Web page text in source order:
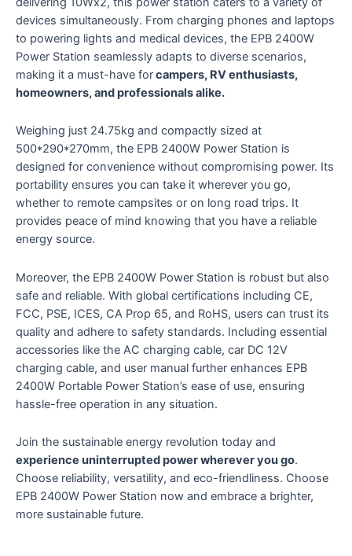
devices simultaneously. From charging phones and laptops
to powering lights and medical devices, the EPB 2400W
Power Station seamlessly adapts to diverse scenarios,
making it a must-have forcampers, RV enthusiasts,
homeowners, and professionals alike.
Weighing just 24.75kg and compactly sized at
500*290*270mm, the EPB 2400W Power Station is
designed for convenience without compromising power. Its
portability ensures you can take it wherever you go,
whether to remote campsites or on long road trips. It
provides peace of mind knowing that you have a reliable
energy source.
Moreover, the EPB 2400W Power Station is robust but also
safe and reliable. With global certifications including CE,
FCC, PSE, ICES, CA Prop 65, and RoHS, users can trust its
quality and adhere to safety standards. Including essential
accessories like the AC charging cable, car DC 12V
charging cable, and user manual further enhances EPB
2400W Portable Power Station’s ease of use, ensuring
hassle-free operation in any situation.
Join the sustainable energy revolution today and
experience uninterrupted power wherever you go.
Choose reliability, versatility, and eco-friendliness. Choose
EPB 2400W Power Station now and embrace a brighter,
more sustainable future.